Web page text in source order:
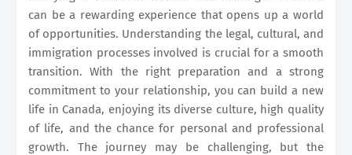
can be a rewarding experience that opens up a world
of opportunities. Understanding the legal, cultural, and
immigration processes involved is crucial for a smooth
transition. With the right preparation and a strong
commitment to your relationship, you can build a new
life in Canada, enjoying its diverse culture, high quality
of life, and the chance for personal and professional
growth. The journey may be challenging, but the